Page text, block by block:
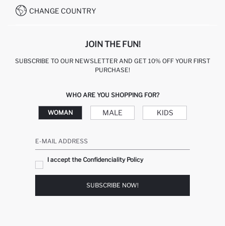
CHANGE COUNTRY
JOIN THE FUN!
SUBSCRIBE TO OUR NEWSLETTER AND GET 10% OFF YOUR FIRST
PURCHASE!
WHO ARE YOU SHOPPING FOR?
WOMAN MALE KIDS
E-MAIL ADDRESS
I accept the Confidenciality Policy
SUBSCRIBE NOW!